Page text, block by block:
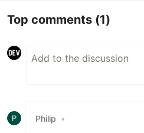
Top comments (1)
Philip •